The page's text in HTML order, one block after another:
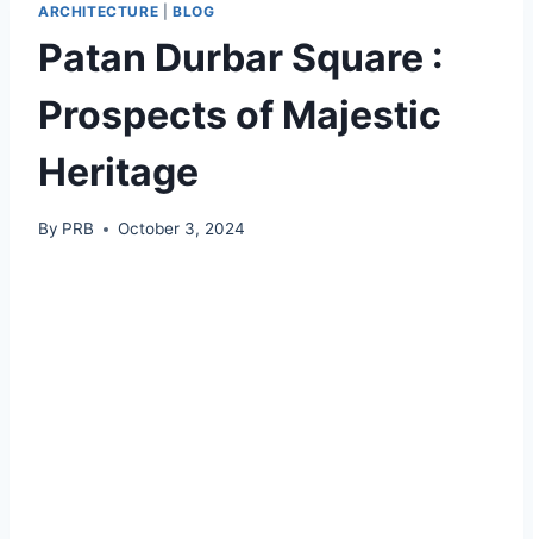
ARCHITECTURE BLOG
Patan Durbar Square :
Prospects of Majestic
Heritage
By PRB October 3, 2024